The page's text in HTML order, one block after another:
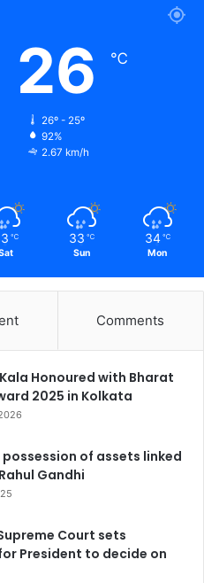
26 ℃
26º - 25º
92%
2.67 km/h
℃ 33 ℃
Sun
34 ℃
Mon
Comments
Honoured with Bharat
2025 in Kolkata
possession of assets linked
Gandhi
Court sets
President to decide on